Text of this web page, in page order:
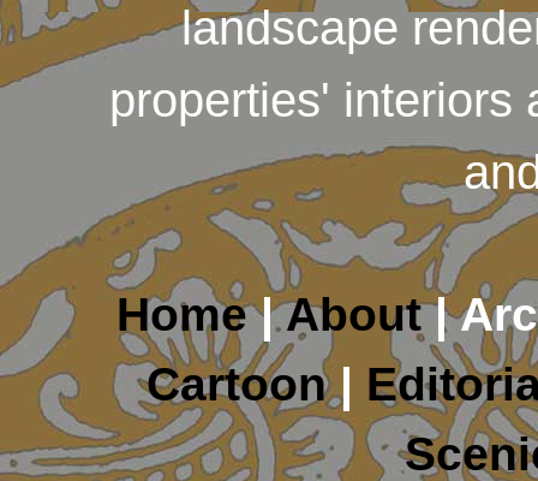
landscape
properties' interiors
Home|About|
Cartoon|